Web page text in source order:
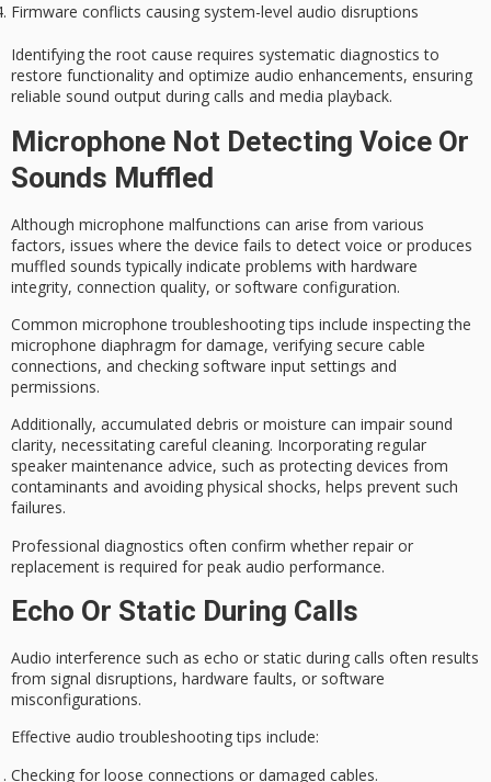
Firmware conflicts causing system-level audio disruptions
Identifying the root cause requires systematic diagnostics to
restore functionality and optimize audio enhancements, ensuring
reliable sound output during calls and media playback.
Microphone Not Detecting Voice Or
Sounds Muffled
Although microphone malfunctions can arise from various
factors, issues where the device fails to detect voice or produces
muffled sounds typically indicate problems with hardware
integrity, connection quality, or software configuration.
Common microphonetroubleshooting tips include inspecting the
microphone diaphragm for damage, verifying secure cable
connections, and checking software input settings and
permissions.
Additionally, accumulated debris or moisture can impair sound
clarity, necessitating careful cleaning. Incorporating regular
speaker maintenance advice, such as protecting devices from
contaminants and avoiding physical shocks, helps prevent such
failures.
Professional diagnostics often confirm whether repair or
replacement is required for peak audio performance.
Echo Or Static During Calls
Audio interference such as echo or static during calls often results
from signal disruptions, hardware faults, or software
misconfigurations.
Effective audio troubleshooting tips include:
Checking for loose connections or damaged cables.